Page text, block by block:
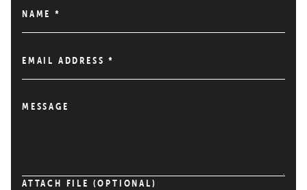
NAME *
EMAIL ADDRESS*
MESSAGE
ATTACH FILE (OPTIONAL)